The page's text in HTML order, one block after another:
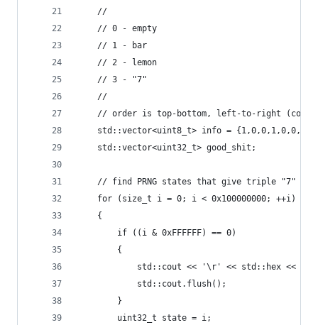
	//
	// 0 - empty
	// 1 - bar
	// 2 - lemon
	// 3 - "7"
	//
// order is top-bottom, left-to-right
std::vector<uint8_t> info =
	std::vector<uint32_t> good_shit;
	// find PRNG states that give triple "7"
	for (size_t i = 0; i < 0x100000000; ++i)
	{
		if ((i & 0xFFFFFF) == 0)
		{
			std::cout << '\r' << std::hex << i;
			std::cout.flush();
		}
		uint32_t state = i;